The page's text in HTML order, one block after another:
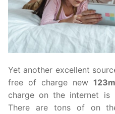
Yet another excellent
free of charge new
charge on the internet is
There are tons of on